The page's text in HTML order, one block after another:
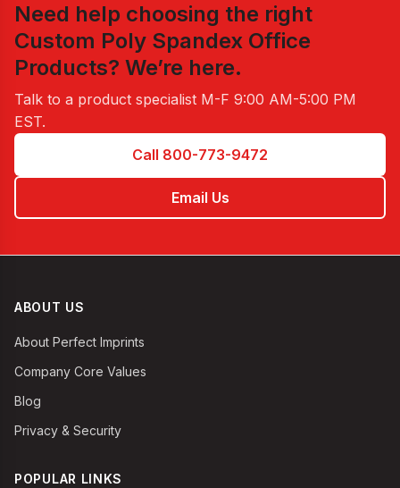
Need help choosing the right
Custom Poly Spandex Office
Products? We’re here.
Talk to a product specialist M-F 9:00 AM-5:00 PM
EST.
Call 800-773-9472
Email Us
ABOUT US
About Perfect Imprints
Company Core Values
Blog
Privacy & Security
POPULAR LINKS